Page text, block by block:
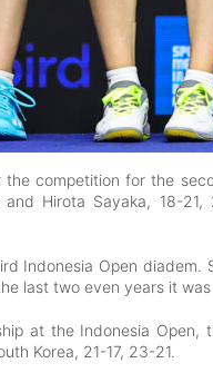
competition for the
Hirota Sayaka, 18-21,
Indonesia Open
last two even years it
at the Indonesia
Korea, 21-17, 23-21.